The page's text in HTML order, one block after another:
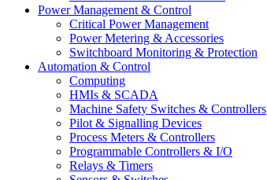
Power Management & Control
Critical Power Management
Power Metering & Accessories
Switchboard Monitoring & Protection
Automation & Control
Computing
HMIs & SCADA
Machine Safety Switches & Controllers
Pilot & Signalling Devices
Process Meters & Controllers
Programmable Controllers & I/O
Relays & Timers